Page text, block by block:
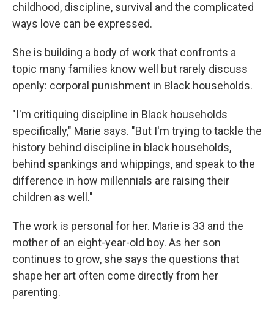
childhood, discipline, survival and the complicated
ways love can be expressed.
She is building a body of work that confronts a
topic many families know well but rarely discuss
openly: corporal punishment in Black households.
"I'm critiquing discipline in Black households
specifically," Marie says. "But I'm trying to tackle the
history behind discipline in black households,
behind spankings and whippings, and speak to the
difference in how millennials are raising their
children as well."
The work is personal for her. Marie is 33 and the
mother of an eight-year-old boy. As her son
continues to grow, she says the questions that
shape her art often come directly from her
parenting.